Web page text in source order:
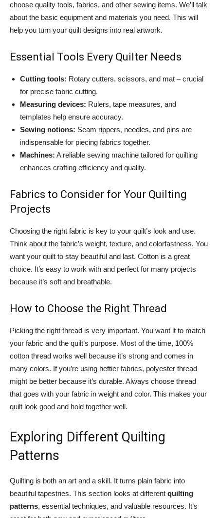
choose quality tools, fabrics, and other sewing items. We’ll talk
about the basic equipment and materials you need. This will
help you turn your quilt designs into real artwork.
Essential Tools Every Quilter Needs
Cutting tools: Rotary cutters, scissors, and mat – crucial
for precise fabric cutting.
Measuring devices: Rulers, tape measures, and
templates help ensure accuracy.
Sewing notions: Seam rippers, needles, and pins are
indispensable for piecing fabrics together.
Machines: A reliable sewing machine tailored for quilting
enhances crafting efficiency and quality.
Fabrics to Consider for Your Quilting
Projects
Choosing the right fabric is key to your quilt’s look and use.
Think about the fabric’s weight, texture, and colorfastness. You
want your quilt to stay beautiful and last. Cotton is a great
choice. It’s easy to work with and perfect for many projects
because it’s soft and breathable.
How to Choose the Right Thread
Picking the right thread is very important. You want it to match
your fabric and the quilt’s purpose. Most of the time, 100%
cotton thread works well because it’s strong and comes in
many colors. If you’re using heftier fabrics, polyester thread
might be better because it’s durable. Always choose thread
that goes with your fabric in weight and color. This makes your
quilt look good and hold together well.
Exploring Different Quilting
Patterns
Quilting is both an art and a skill. It turns plain fabric into
beautiful tapestries. This section looks at different quilting
patterns, essential techniques, and valuable resources. It’s